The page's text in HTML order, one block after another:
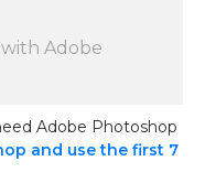
Adobe
Adobe Photoshop
and use the first 7